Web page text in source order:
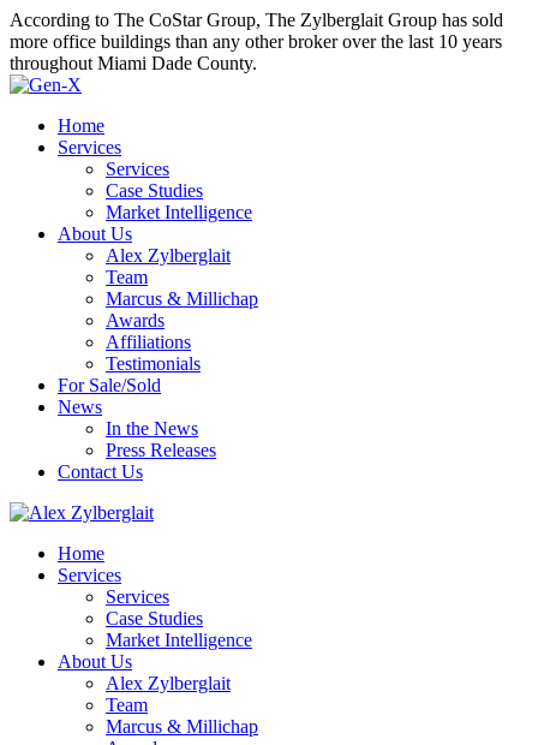
According to The CoStar Group, The Zylberglait Group has sold
more office buildings than any other broker over the last 10 years
throughout Miami Dade County.
Home
Services
Services
Case Studies
Market Intelligence
About Us
Alex Zylberglait
Team
Marcus & Millichap
Awards
Affiliations
Testimonials
For Sale/Sold
News
In the News
Press Releases
Contact Us
Home
Services
Services
Case Studies
Market Intelligence
About Us
Alex Zylberglait
Team
Marcus & Millichap